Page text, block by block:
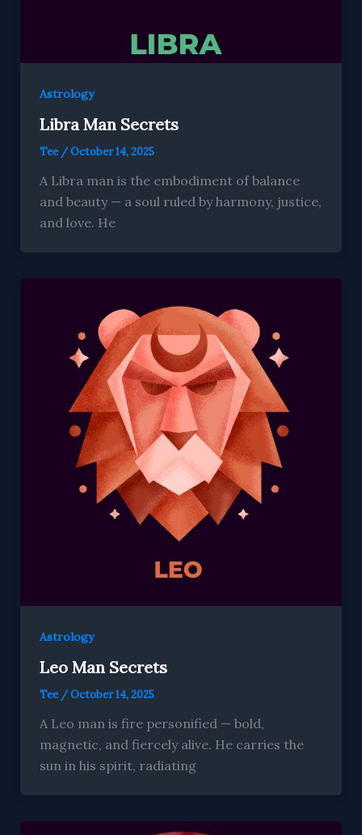
Astrology
Libra Man Secrets
Tee /October 14, 2025
A Libra man is the embodiment of balance
and beauty — a soul ruled by harmony, justice,
and love. He
Astrology
Leo Man Secrets
Tee /October 14, 2025
A Leo man is fire personified — bold,
magnetic, and fiercely alive. He carries the
sun in his spirit, radiating